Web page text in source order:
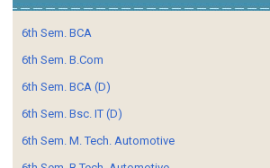
6th Sem. BCA
6th Sem. B.Com
6th Sem. BCA (D)
6th Sem. Bsc. IT (D)
6th Sem. M. Tech. Automotive